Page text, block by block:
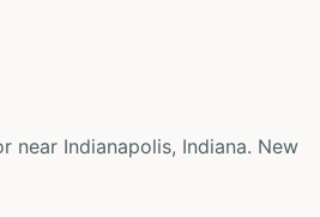
Indianapolis, Indiana. New